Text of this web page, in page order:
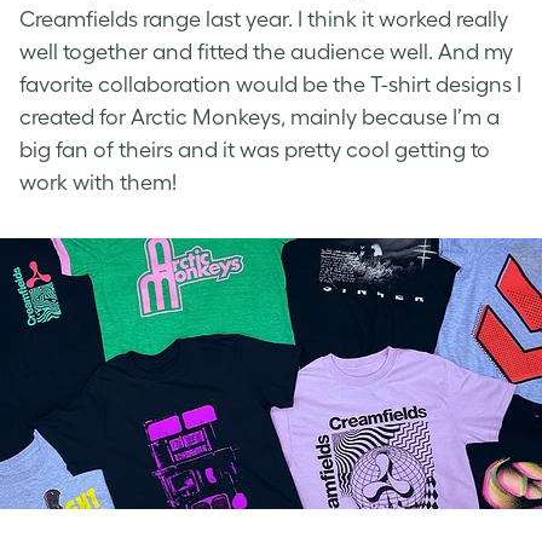
Creamfields range last year. I think it worked really
well together and fitted the audience well. And my
favorite collaboration would be the T-shirt designs I
created for Arctic Monkeys, mainly because I’m a
big fan of theirs and it was pretty cool getting to
work with them!